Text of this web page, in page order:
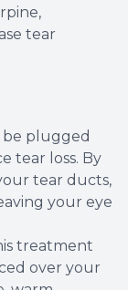
tear
be plugged
tear loss. By
tear ducts,
your eye
treatment
over your